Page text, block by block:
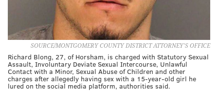
SOURCE/MONTGOMERY COUNTY DISTRICT ATTORNEY'S OFFICE
Richard Blong, 27, of Horsham, is charged with Statutory Sexual
Assault, Involuntary Deviate Sexual Intercourse, Unlawful
Contact with a Minor, Sexual Abuse of Children and other
charges after allegedly having sex with a 15-year-old girl he
lured on the social media platform, authorities said.